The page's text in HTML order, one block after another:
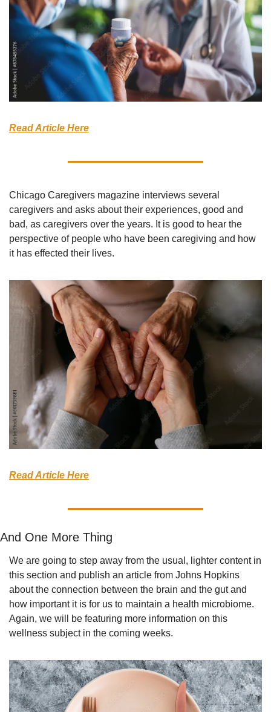
Read Article Here
Chicago Caregivers magazine interviews several
caregivers and asks about their experiences, good and
bad, as caregivers over the years. It is good to hear the
perspective of people who have been caregiving and how
it has effected their lives.
Read Article Here
And One More Thing
We are going to step away from the usual, lighter content in
this section and publish an article from Johns Hopkins
about the connection between the brain and the gut and
how important it is for us to maintain a health microbiome.
Again, we will be featuring more information on this
wellness subject in the coming weeks.